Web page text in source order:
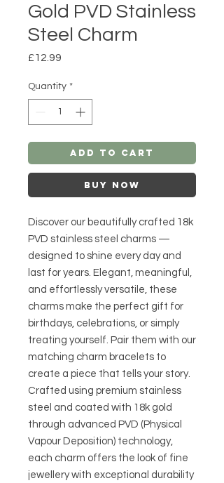
Gold PVD Stainless
Steel Charm
£12.99
Quantity *
Add to Cart
Buy Now
Discover our beautifully crafted 18k
PVD stainless steel charms —
designed to shine every day and
last for years. Elegant, meaningful,
and effortlessly versatile, these
charms make the perfect gift for
birthdays, celebrations, or simply
treating yourself. Pair them with our
matching charm bracelets to
create a piece that tells your story.
Crafted using premium stainless
steel and coated with 18k gold
through advanced PVD (Physical
Vapour Deposition) technology,
each charm offers the look of fine
jewellery with exceptional durability